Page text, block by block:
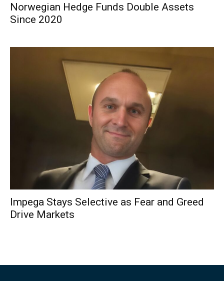
Norwegian Hedge Funds Double Assets
Since 2020
Impega Stays Selective as Fear and Greed
Drive Markets